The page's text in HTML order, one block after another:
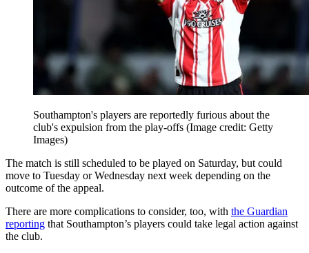
Southampton's players are reportedly furious about the
club's expulsion from the play-offs (Image credit: Getty
Images)
The match is still scheduled to be played on Saturday, but could
move to Tuesday or Wednesday next week depending on the
outcome of the appeal.
There are more complications to consider, too, with the Guardian
reporting that Southampton’s players could take legal action against
the club.